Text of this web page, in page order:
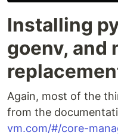
Installing
goenv, and
Again, most of the
from the
vm.com/#/core-